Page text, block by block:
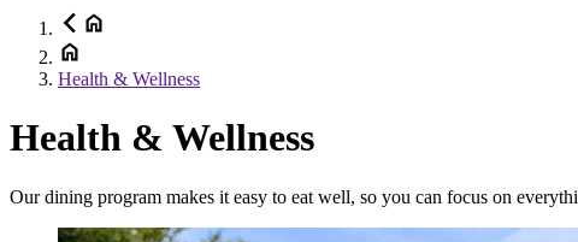
Health & Wellness
Health & Wellness
Our dining program makes it easy to eat well, so you can focus on